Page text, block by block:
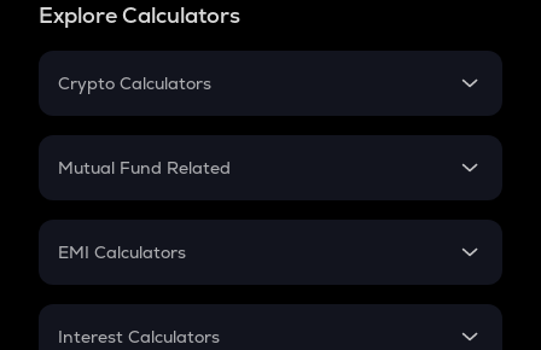
Explore Calculators
Crypto Calculators
Crypto SIP Calculator
Crypto Futures
Mutual Fund Related
Mutual Fund
EMI Calculators
EMI
Interest Calculators